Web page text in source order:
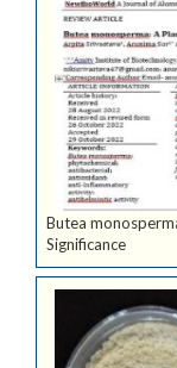
Butea
Significance